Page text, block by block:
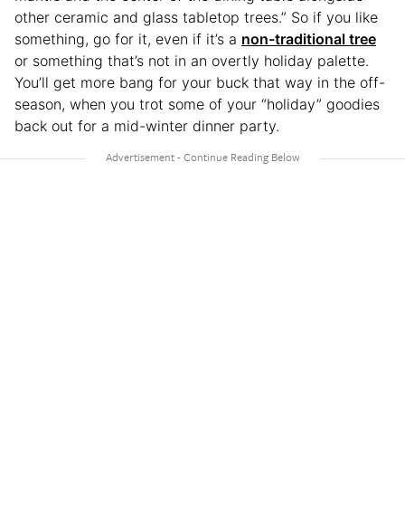
other ceramic and glass tabletop trees.” So if you like
something, go for it, even if it’s a non-traditional tree
or something that’s not in an overtly holiday palette.
You’ll get more bang for your buck that way in the off-
season, when you trot some of your “holiday” goodies
back out for a mid-winter dinner party.